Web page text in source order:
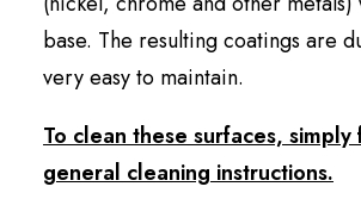
base. The resulting coatings are
very easy to maintain.
To clean these surfaces,
general cleaning instructions.